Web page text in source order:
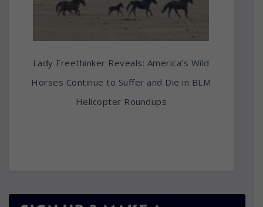
Lady Freethinker Reveals: America’s Wild
Horses Continue to Suffer and Die in BLM
Helicopter Roundups